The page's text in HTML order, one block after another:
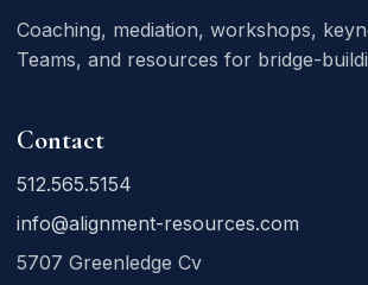
Coaching, mediation, workshops,
Teams, and resources for bridge-
Contact
512.565.5154
info@alignment-resources.com
5707 Greenledge Cv